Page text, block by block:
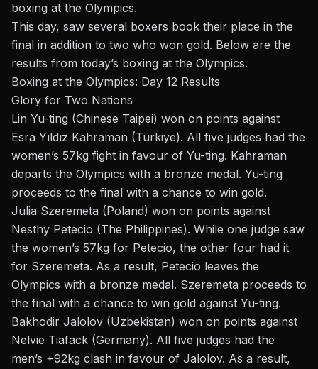
boxing at the Olympics.
This day, saw several boxers book their place in the
final in addition to two who won gold. Below are the
results from today’s boxing at the Olympics.
Boxing at the Olympics: Day 12 Results
Glory for Two Nations
Lin Yu-ting (Chinese Taipei) won on points against
Esra Yıldız Kahraman (Türkiye). All five judges had the
women’s 57kg fight in favour of Yu-ting. Kahraman
departs the Olympics with a bronze medal. Yu-ting
proceeds to the final with a chance to win gold.
Julia Szeremeta (Poland) won on points against
Nesthy Petecio (The Philippines). While one judge saw
the women’s 57kg for Petecio, the other four had it
for Szeremeta. As a result, Petecio leaves the
Olympics with a bronze medal. Szeremeta proceeds to
the final with a chance to win gold against Yu-ting.
Bakhodir Jalolov (Uzbekistan) won on points against
Nelvie Tiafack (Germany). All five judges had the
men’s +92kg clash in favour of Jalolov. As a result,